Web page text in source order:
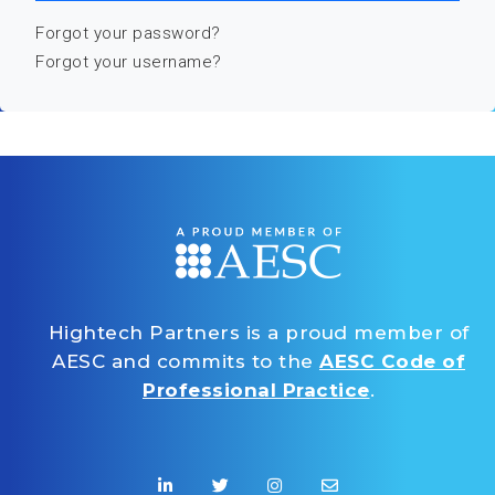
Forgot your password?
Forgot your username?
Hightech Partners is a proud member of
AESC and commits to the AESC Code of
Professional Practice.